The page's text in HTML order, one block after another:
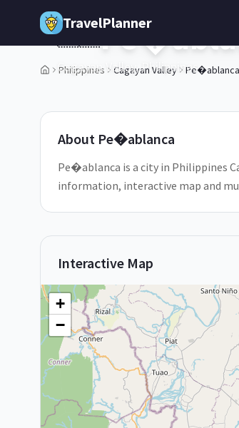
Skip to main content
TravelPlanner
Philippines Cagayan Valley Pe�ablanca
1/5
🇵🇭
Cagayan Valley,Philippines
About Pe�ablanca
Pe�ablanca is a city in Philippines
information, interactive map and
Interactive Map
+
−